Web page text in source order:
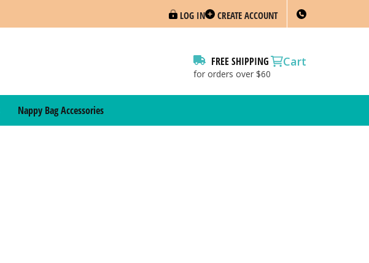
LOG IN CREATE ACCOUNT
FREE SHIPPING
for orders over $60
Cart
Nappy Bag Accessories